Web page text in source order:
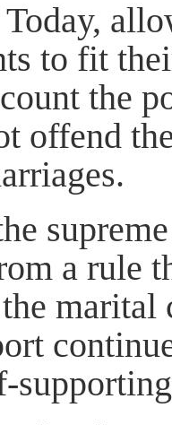
to fit
the
offend
a rule
marital